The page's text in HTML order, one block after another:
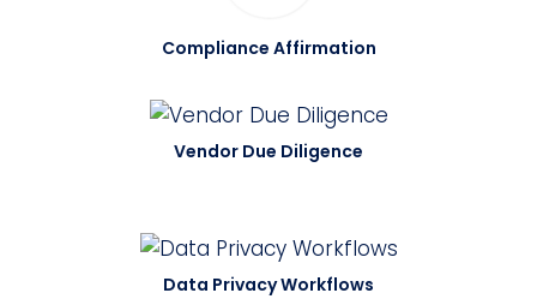
Compliance Affirmation
Vendor Due Diligence
Data Privacy Workflows